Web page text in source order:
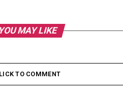
YOU MAY LIKE
TO COMMENT